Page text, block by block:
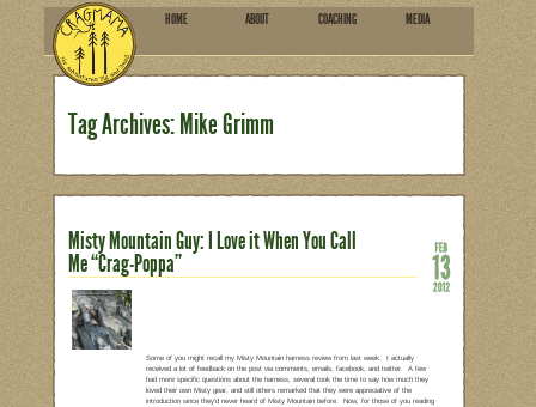
ABOUT
SUBSCRIBE
Tag Archives: Mike